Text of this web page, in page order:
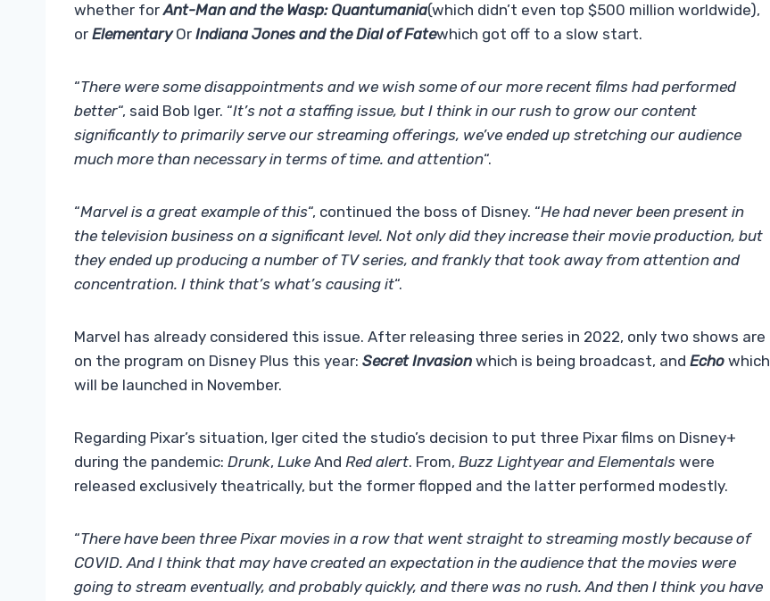
whether forAnt-Man and the Wasp: Quantumania(which didn’t even top $500 million worldwide),
or ElementaryOr Indiana Jones and the Dial of Fatewhich got off to a slow start.
“There were some disappointments and we wish some of our more recent films had performed
better“, said Bob Iger. “It’s not a staffing issue, but I think in our rush to grow our content
significantly to primarily serve our streaming offerings, we’ve ended up stretching our audience
much more than necessary in terms of time. and attention“.
“Marvel is a great example of this“, continued the boss of Disney. “He had never been present in
the television business on a significant level. Not only did they increase their movie production, but
they ended up producing a number of TV series, and frankly that took away from attention and
concentration. I think that’s what’s causing it“.
Marvel has already considered this issue. After releasing three series in 2022, only two shows are
on the program on Disney Plus this year: Secret Invasion which is being broadcast, and Echo which
will be launched in November.
Regarding Pixar’s situation, Iger cited the studio’s decision to put three Pixar films on Disney+
during the pandemic: Drunk, Luke And Red alert. From, Buzz Lightyear and Elementals were
released exclusively theatrically, but the former flopped and the latter performed modestly.
“There have been three Pixar movies in a row that went straight to streaming mostly because of
COVID. And I think that may have created an expectation in the audience that the movies were
going to stream eventually, and probably quickly, and there was no rush. And then I think you have